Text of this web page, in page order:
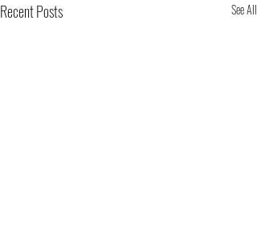
Recent Posts See All